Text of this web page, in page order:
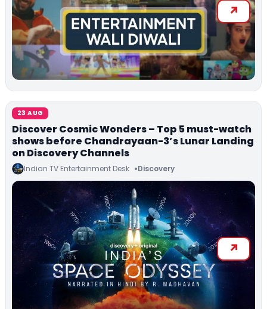
23 AUG
Discover Cosmic Wonders – Top 5 must-watch
shows before Chandrayaan-3’s Lunar Landing
on Discovery Channels
Indian TV Entertainment Desk Discovery